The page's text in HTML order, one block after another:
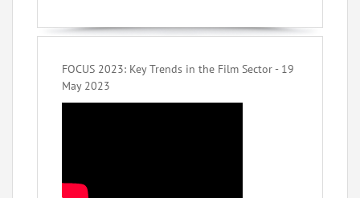
FOCUS 2023: Key Trends in the Film Sector - 19
May 2023